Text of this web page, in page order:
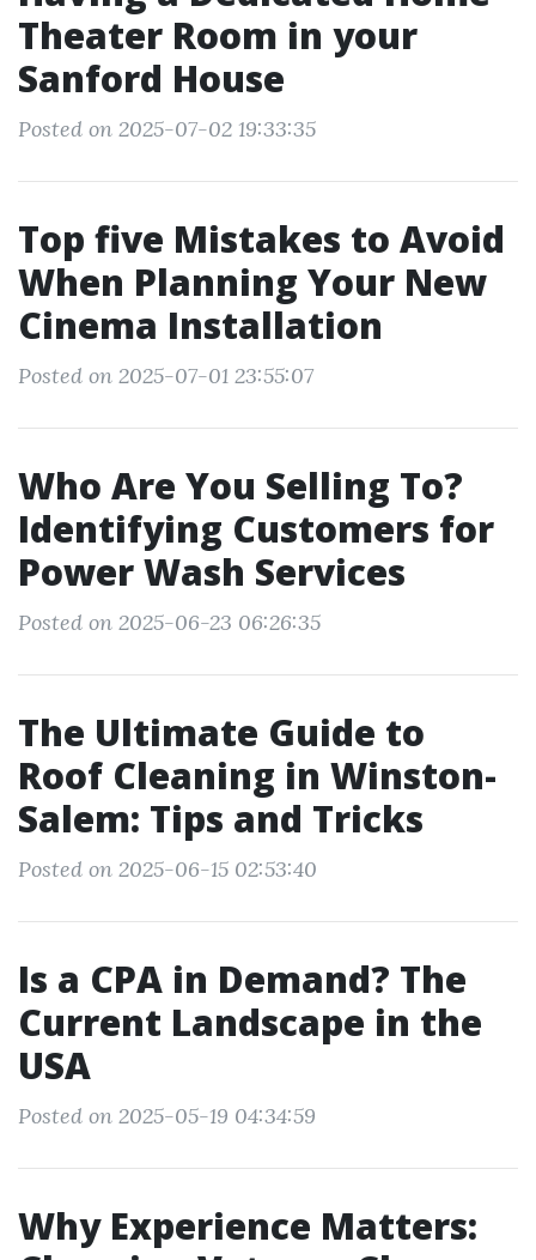
Theater Room in your
Sanford House
Posted on 2025-07-02 19:33:35
Top five Mistakes to Avoid
When Planning Your New
Cinema Installation
Posted on 2025-07-01 23:55:07
Who Are You Selling To?
Identifying Customers for
Power Wash Services
Posted on 2025-06-23 06:26:35
The Ultimate Guide to
Roof Cleaning in Winston-
Salem: Tips and Tricks
Posted on 2025-06-15 02:53:40
Is a CPA in Demand? The
Current Landscape in the
USA
Posted on 2025-05-19 04:34:59
Why Experience Matters: